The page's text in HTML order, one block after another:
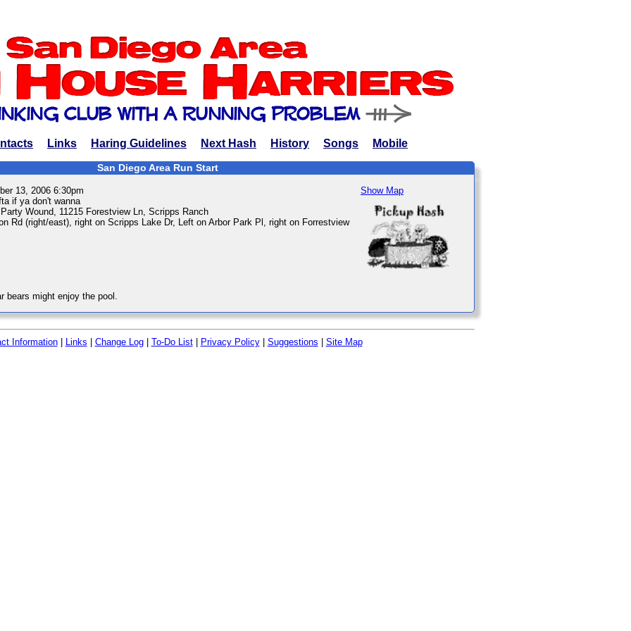
Links Haring Guidelines Next Hash History Songs Mobile
San Diego Area Run Start
Show Map
13, 2006 6:30pm
if ya don't wanna
Wound, 11215 Forestview Ln, Scripps Ranch
Rd (right/east), right on Scripps Lake Dr, Left on Arbor Park Pl, right on Forrestview
bears might enjoy the pool.
Information| Links Change Log| To-Do List| Privacy Policy| Suggestions Site Map